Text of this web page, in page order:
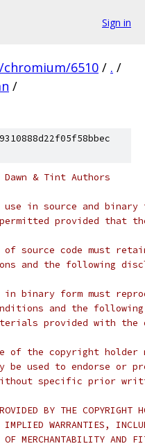
Sign in
chromium/6510 / . /
/
& Tint Authors
in source and
provided that
source code must
and the following
binary form must
and the following
provided with
of the copyright holder
used to endorse or
specific prior
BY THE COPYRIGHT
IMPLIED WARRANTIES,
MERCHANTABILITY AND